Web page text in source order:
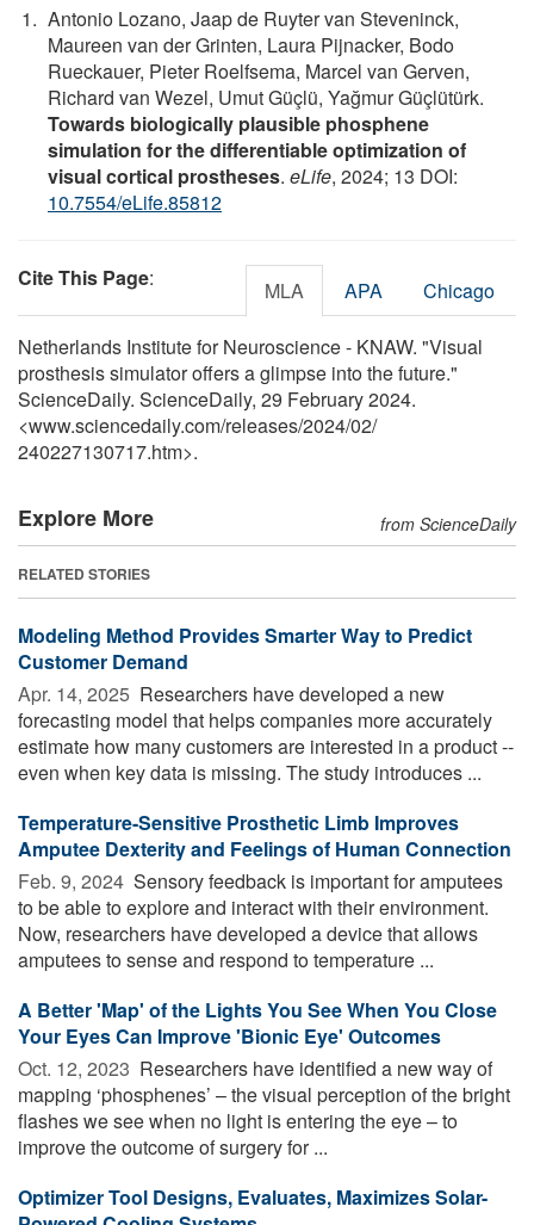
Antonio Lozano, Jaap de Ruyter van Steveninck,
Maureen van der Grinten, Laura Pijnacker, Bodo
Rueckauer, Pieter Roelfsema, Marcel van Gerven,
Richard van Wezel, Umut Güçlü, Yağmur Güçlütürk.
Towards biologically plausible phosphene
simulation for the differentiable optimization of
visual cortical prostheses. eLife, 2024; 13 DOI:
10.7554/eLife.85812
Cite This Page: MLA APA Chicago
Netherlands Institute for Neuroscience - KNAW. "Visual
prosthesis simulator offers a glimpse into the future."
ScienceDaily. ScienceDaily, 29 February 2024.
<www.sciencedaily.com/releases/2024/02/
240227130717.htm>.
Explore More from ScienceDaily
RELATED STORIES
Modeling Method Provides Smarter Way to Predict
Customer Demand
Apr. 14, 2025  Researchers have developed a new
forecasting model that helps companies more accurately
estimate how many customers are interested in a product --
even when key data is missing. The study introduces ...
Temperature-Sensitive Prosthetic Limb Improves
Amputee Dexterity and Feelings of Human Connection
Feb. 9, 2024  Sensory feedback is important for amputees
to be able to explore and interact with their environment.
Now, researchers have developed a device that allows
amputees to sense and respond to temperature ...
A Better 'Map' of the Lights You See When You Close
Your Eyes Can Improve 'Bionic Eye' Outcomes
Oct. 12, 2023  Researchers have identified a new way of
mapping ‘phosphenes’ – the visual perception of the bright
flashes we see when no light is entering the eye – to
improve the outcome of surgery for ...
Optimizer Tool Designs, Evaluates, Maximizes Solar-